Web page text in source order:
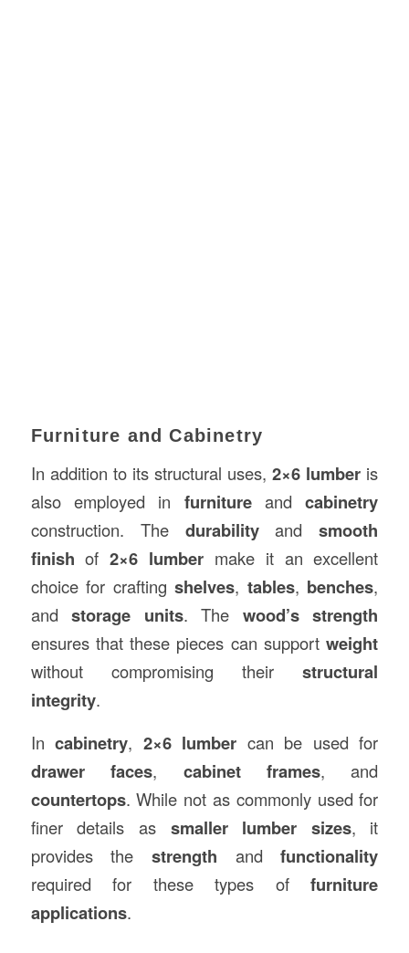
Furniture and Cabinetry
In addition to its structural uses,2×6 lumber is
also employed in furnitureandcabinetry
construction. The durabilityandsmooth
finish of2×6 lumber make it an excellent
choice for craftingshelves, tables, benches,
andstorage units. The wood’s strength
ensures that these pieces can supportweight
without compromising theirstructural
integrity.
Incabinetry, 2×6 lumber can be used for
drawer faces, cabinet frames, and
countertops. While not as commonly used for
finer details as smaller lumber sizes, it
provides the strength andfunctionality
required for these types offurniture
applications.